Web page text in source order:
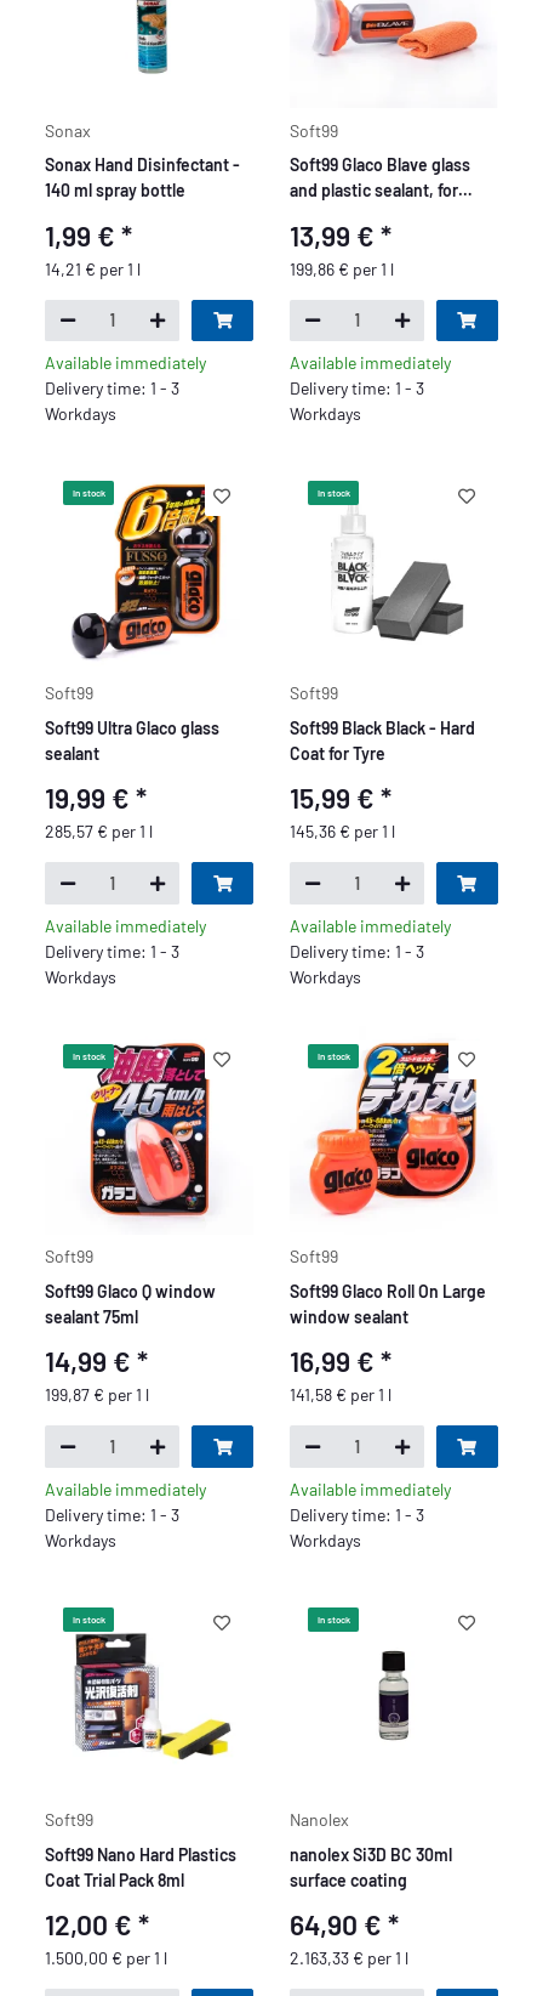
Sonax
Sonax Hand Disinfectant -
140 ml spray bottle
1,99 €*
14,21 € per 1 l
Available immediately
Delivery time: 1 - 3
Workdays
Soft99
Soft99 Glaco Blave glass
and plastic sealant, for
windows, helmets or
goggles, 70ml.
13,99 € *
199,86 € per 1 l
Available immediately
Delivery time: 1 - 3
Workdays
In stock
Soft99
Soft99 Ultra Glaco glass
sealant
19,99 €*
285,57 € per 1 l
Available immediately
Delivery time: 1 - 3
Workdays
In stock
Soft99
Soft99 Black Black - Hard
Coat for Tyre
15,99 € *
145,36 € per 1 l
Available immediately
Delivery time: 1 - 3
Workdays
In stock
Soft99
Soft99 Glaco Q window
sealant 75ml
14,99 €*
199,87 € per 1 l
Available immediately
Delivery time: 1 - 3
Workdays
In stock
Soft99
Soft99 Glaco Roll On Large
window sealant
16,99 € *
141,58 € per 1 l
Available immediately
Delivery time: 1 - 3
Workdays
In stock
Soft99
Soft99 Nano Hard Plastics
Coat Trial Pack 8ml
12,00 €*
1.500,00 € per 1 l
In stock
Nanolex
nanolex Si3D BC 30ml
surface coating
64,90 € *
2.163,33 € per 1 l